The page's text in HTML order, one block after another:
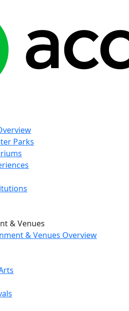
Parks
& Venues
& Venues Overview